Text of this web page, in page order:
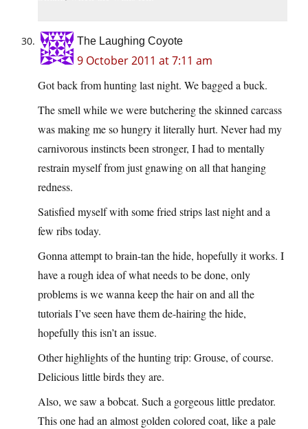
The Laughing Coyote
9 October 2011 at 7:11 am
Got back from hunting last night. We bagged a buck.
The smell while we were butchering the skinned carcass
was making me so hungry it literally hurt. Never had my
carnivorous instincts been stronger, I had to mentally
restrain myself from just gnawing on all that hanging
redness.
Satisfied myself with some fried strips last night and a
few ribs today.
Gonna attempt to brain-tan the hide, hopefully it works. I
have a rough idea of what needs to be done, only
problems is we wanna keep the hair on and all the
tutorials I’ve seen have them de-hairing the hide,
hopefully this isn’t an issue.
Other highlights of the hunting trip: Grouse, of course.
Delicious little birds they are.
Also, we saw a bobcat. Such a gorgeous little predator.
This one had an almost golden colored coat, like a pale